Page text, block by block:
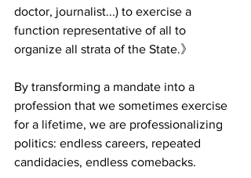
doctor, journalist...) to exercise a
function representative of all to
organize all strata of the State.》
By transforming a mandate into a
profession that we sometimes exercise
for a lifetime, we are professionalizing
politics: endless careers, repeated
candidacies, endless comebacks.